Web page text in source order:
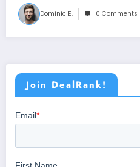
Dominic E. 0 Comments
Join DealRank!